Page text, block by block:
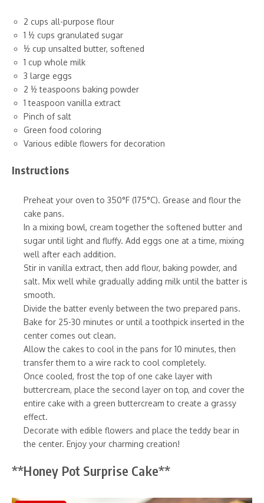
2 cups all-purpose flour
1 ½ cups granulated sugar
½ cup unsalted butter, softened
1 cup whole milk
3 large eggs
2 ½ teaspoons baking powder
1 teaspoon vanilla extract
Pinch of salt
Green food coloring
Various edible flowers for decoration
Instructions
Preheat your oven to 350°F (175°C). Grease and flour the
cake pans.
In a mixing bowl, cream together the softened butter and
sugar until light and fluffy. Add eggs one at a time, mixing
well after each addition.
Stir in vanilla extract, then add flour, baking powder, and
salt. Mix well while gradually adding milk until the batter is
smooth.
Divide the batter evenly between the two prepared pans.
Bake for 25-30 minutes or until a toothpick inserted in the
center comes out clean.
Allow the cakes to cool in the pans for 10 minutes, then
transfer them to a wire rack to cool completely.
Once cooled, frost the top of one cake layer with
buttercream, place the second layer on top, and cover the
entire cake with a green buttercream to create a grassy
effect.
Decorate with edible flowers and place the teddy bear in
the center. Enjoy your charming creation!
**Honey Pot Surprise Cake**